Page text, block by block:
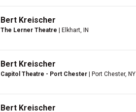
Bert Kreischer
The Lerner Theatre | Elkhart, IN
Bert Kreischer
Capitol Theatre - Port Chester | Port Chester, NY
Bert Kreischer